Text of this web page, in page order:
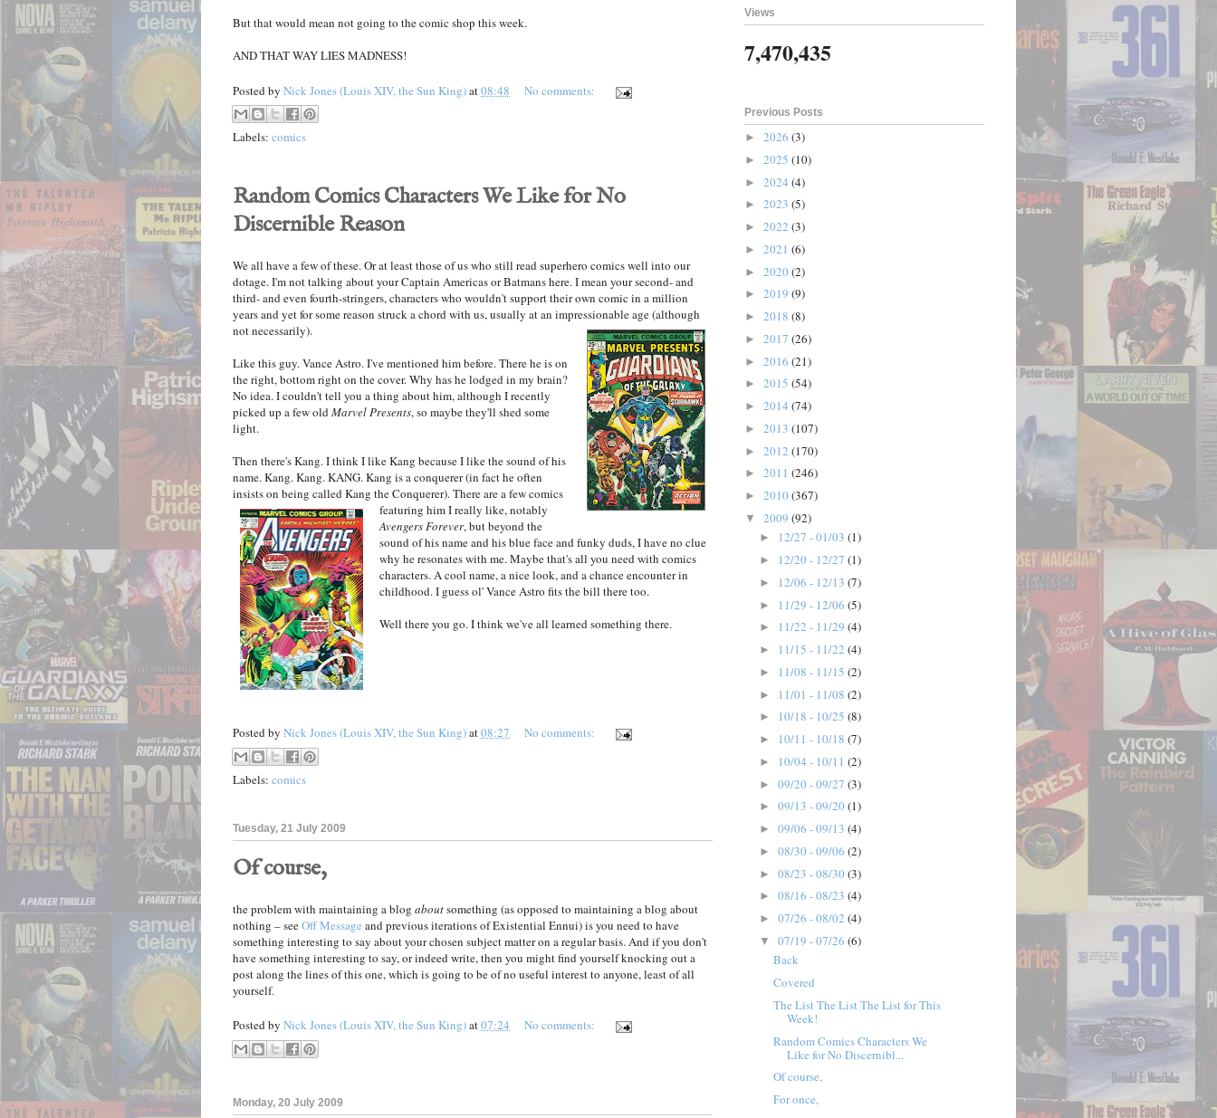
But that would mean not going to the comic shop this week.
AND THAT WAY LIES MADNESS!
Posted by Nick Jones (Louis XIV, the Sun King)at08:48 No comments:
Labels: comics
Random Comics Characters We Like for No
Discernible Reason
We all have a few of these. Or at least those of us who still read superhero comics well into our
dotage. I'm not talking about your Captain Americas or Batmans here. I mean your second- and
third- and even fourth-stringers, characters who wouldn't support their own comic in a million
years and yet for some reason struck a chord with us, usually at an impressionable age (although
not necessarily).
Like this guy. Vance Astro. I've mentioned him before. There he is on
the right, bottom right on the cover. Why has he lodged in my brain?
No idea. I couldn't tell you a thing about him, although I recently
picked up a few oldMarvel Presents, so maybe they'll shed some
light.
Then there's Kang. I think I like Kang because I like the sound of his
name. Kang. Kang. KANG. Kang is a conquerer (in fact he often
insists on being called Kang the Conquerer). There are a few comics
featuring him I really like,notably
Avengers Forever, but beyond the
sound of his name and his blue face and funky duds, I have no clue
why he resonates with me. Maybe that's all you need with comics
characters. A cool name, a nice look, and a chance encounter in
childhood. I guess ol' Vance Astro fits the bill there too.
Well there you go. I think we've all learned something there.
Posted by Nick Jones (Louis XIV, the Sun King)at08:27 No comments:
Labels: comics
Tuesday, 21 July 2009
Of course,
the problem with maintaining a blog aboutsomething (as opposed to maintaining a blog about
nothing – seeOff Message and previous iterations of Existential Ennui) is you need to have
something interesting to say about your chosen subject matter on a regular basis. And if you don't
have something interesting to say, or indeed write, then you might find yourself knocking out a
post along the lines of this one, which is going to be of no useful interest to anyone, least of all
yourself.
Posted by Nick Jones (Louis XIV, the Sun King)at07:24 No comments:
Monday, 20 July 2009
Views
7,470,435
Previous Posts
► 2026 (3)
► 2025 (10)
► 2024 (4)
► 2023 (5)
► 2022 (3)
► 2021 (6)
► 2020 (2)
► 2019 (9)
► 2018 (8)
► 2017 (26)
► 2016 (21)
► 2015 (54)
► 2014 (74)
► 2013 (107)
► 2012 (170)
► 2011 (246)
► 2010 (367)
▼ 2009 (92)
► 12/27 - 01/03 (1)
► 12/20 - 12/27 (1)
► 12/06 - 12/13 (7)
► 11/29 - 12/06 (5)
► 11/22 - 11/29 (4)
► 11/15 - 11/22 (4)
► 11/08 - 11/15 (2)
► 11/01 - 11/08 (2)
► 10/18 - 10/25 (8)
► 10/11 - 10/18 (7)
► 10/04 - 10/11 (2)
► 09/20 - 09/27 (3)
► 09/13 - 09/20 (1)
► 09/06 - 09/13 (4)
► 08/30 - 09/06 (2)
► 08/23 - 08/30 (3)
► 08/16 - 08/23 (4)
► 07/26 - 08/02 (4)
▼ 07/19 - 07/26 (6)
Back
Covered
The List The List The List for This
Week!
Random Comics Characters We
Like for No Discernibl...
Of course,
For once,